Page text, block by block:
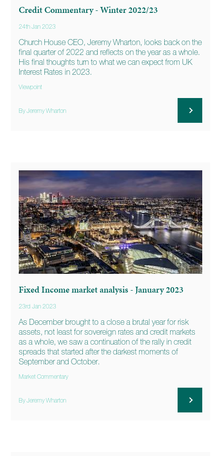
Credit Commentary - Winter 2022/23
24th Jan 2023
Church House CEO, Jeremy Wharton, looks back on the
final quarter of 2022 and reflects on the year as a whole.
His final thoughts turn to what we can expect from UK
Interest Rates in 2023.
Viewpoint
By Jeremy Wharton
Fixed Income market analysis - January 2023
23rd Jan 2023
As December brought to a close a brutal year for risk
assets, not least for sovereign rates and credit markets
as a whole, we saw a continuation of the rally in credit
spreads that started after the darkest moments of
September and October.
Market Commentary
By Jeremy Wharton